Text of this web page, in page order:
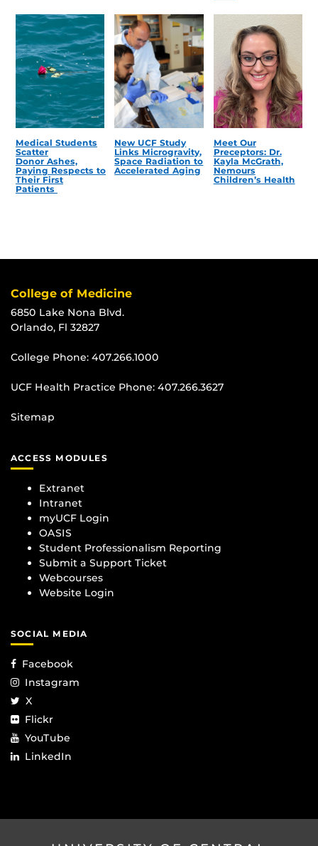
Medical Students
Scatter
Donor Ashes,
Paying Respects to
Their First
Patients
New UCF Study
Links Microgravity,
Space Radiation to
Accelerated Aging
Meet Our
Preceptors: Dr.
Kayla McGrath,
Nemours
Children’s Health
College of Medicine
6850 Lake Nona Blvd.
Orlando, Fl 32827
College Phone: 407.266.1000
UCF Health Practice Phone: 407.266.3627
Sitemap
ACCESS MODULES
Extranet
Intranet
myUCF Login
OASIS
Student Professionalism Reporting
Submit a Support Ticket
Webcourses
Website Login
SOCIAL MEDIA
Facebook
Instagram
X
Flickr
YouTube
LinkedIn